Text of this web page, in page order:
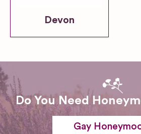
Devon
Do You Need
Gay